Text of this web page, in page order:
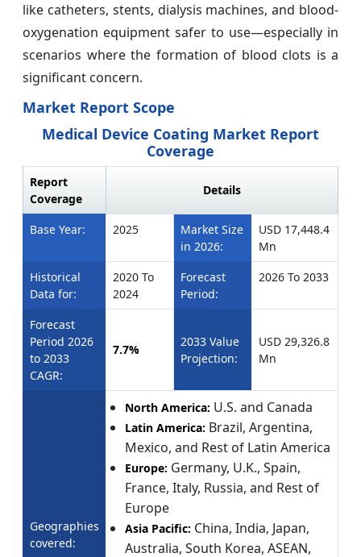
like catheters, stents, dialysis machines, and blood-
oxygenation equipment safer to use—especially in
scenarios where the formation of blood clots is a
significant concern.
Market Report Scope
Medical Device Coating Market Report
Coverage
Report
Coverage
Details
Base Year: 2025
Market Size
in 2026:
USD 17,448.4
Mn
Historical
Data for:
2020 To
2024
Forecast
Period:
2026 To 2033
Forecast
Period 2026
to 2033
CAGR:
7.7%
2033 Value
Projection:
USD 29,326.8
Mn
Geographies
covered:
North America: U.S. and Canada
Latin America: Brazil, Argentina,
Mexico, and Rest of Latin America
Europe: Germany, U.K., Spain,
France, Italy, Russia, and Rest of
Europe
Asia Pacific: China, India, Japan,
Australia, South Korea, ASEAN,